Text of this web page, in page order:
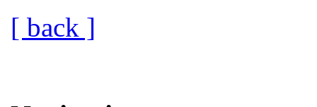
[ back ]